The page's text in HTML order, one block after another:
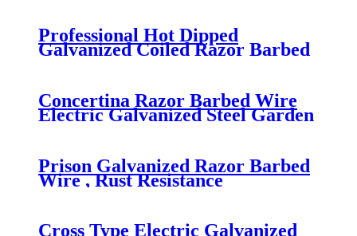
Professional Hot Dipped
Galvanized Coiled Razor Barbed
Concertina Razor Barbed Wire
Electric Galvanized Steel Garden
Prison Galvanized Razor Barbed
Wire , Rust Resistance
Concertina Razor Wire
Cross Type Electric Galvanized